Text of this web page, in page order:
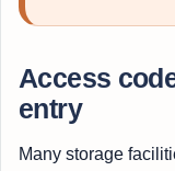
Access
entry
Many storage